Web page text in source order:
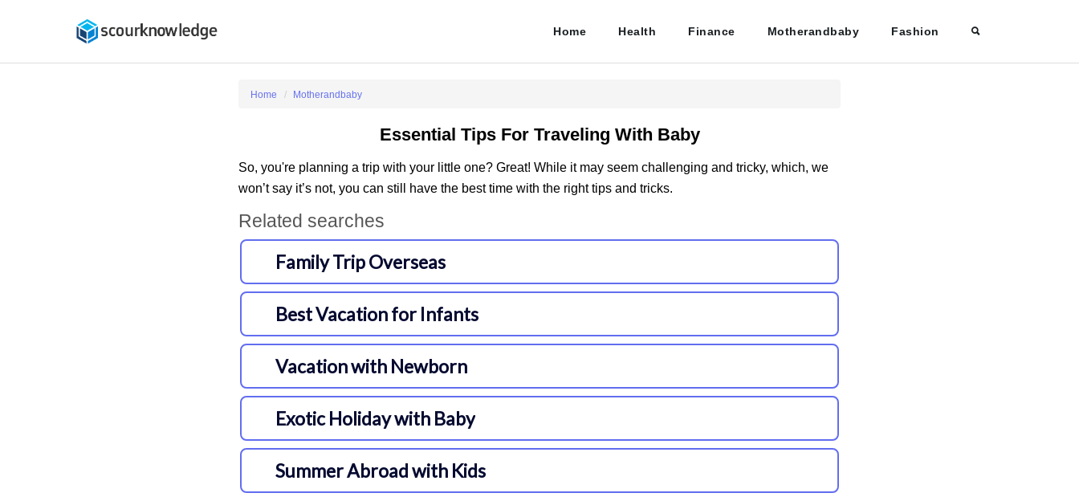
Home Health Finance Motherandbaby Fashion
Home Motherandbaby
Essential Tips For Traveling With Baby
So, you're planning a trip with your little one? Great! While it may seem challenging and tricky, which, we
won’t say it’s not, you can still have the best time with the right tips and tricks.